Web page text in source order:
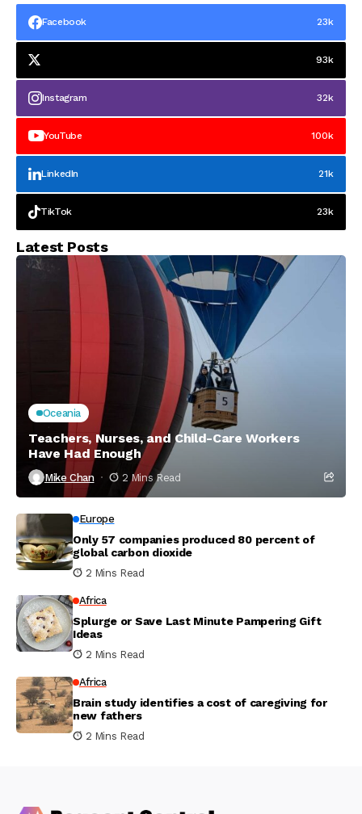
Facebook 23k
93k
Instagram 32k
YouTube 100k
LinkedIn 21k
TikTok 23k
Latest Posts
Oceania
Teachers, Nurses, and Child-Care Workers
Have Had Enough
Mike Chan 2 Mins Read
Europe
Only 57 companies produced 80 percent of
global carbon dioxide
2 Mins Read
Africa
Splurge or Save Last Minute Pampering Gift
Ideas
2 Mins Read
Africa
Brain study identifies a cost of caregiving for
new fathers
2 Mins Read